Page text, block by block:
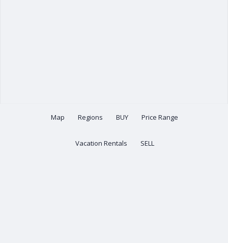
Map Regions BUY Price Range
Vacation Rentals SELL